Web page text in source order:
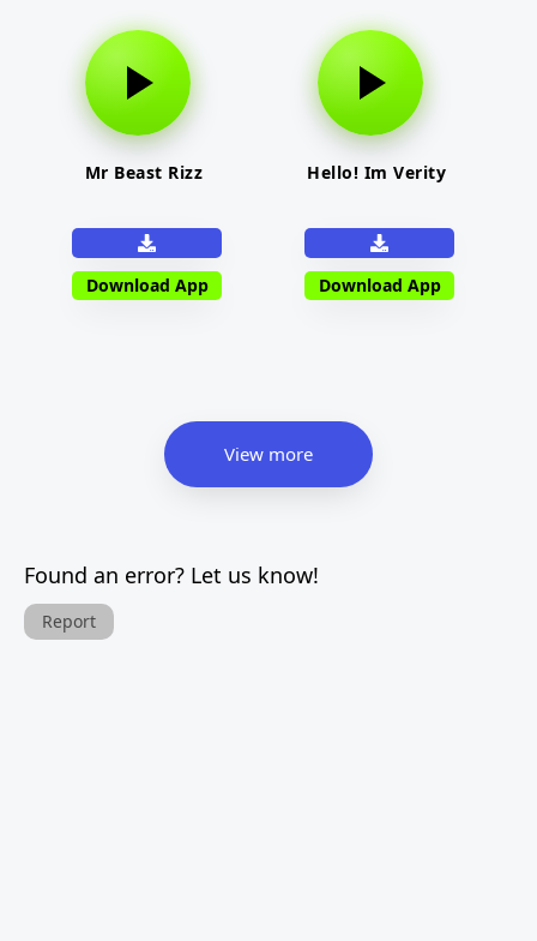
Mr Beast Rizz
Download App
Hello! Im Verity
Download App
View more
Found an error? Let us know!
Report